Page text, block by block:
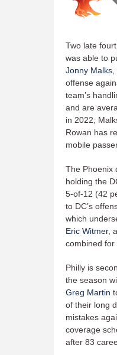
Two late
was able to
Jonny Malks
offense
team’s
and are
in 2022;
Rowan has
mobile
The Phoenix
holding the
5-of-12 (42
to DC’s
which
Eric Witmer,
combined for
Philly is
the season
Greg Martin
of their long
mistakes
coverage
after 83